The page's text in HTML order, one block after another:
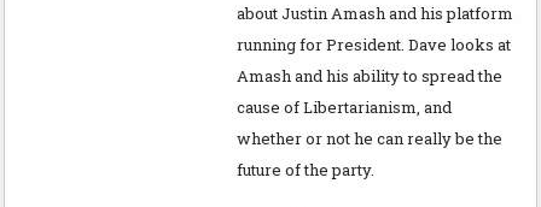
about Justin Amash and his platform
running for President. Dave looks at
Amash and his ability to spread the
cause of Libertarianism, and
whether or not he can really be the
future of the party.